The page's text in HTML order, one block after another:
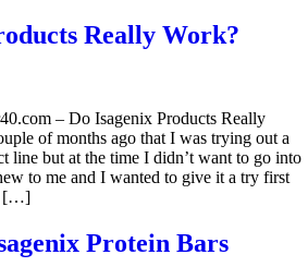
Really Work?
– Do Isagenix Products Really
of months ago that I was trying out a
line but at the time I didn’t want to go into
to me and I wanted to give it a try first
[…]
Protein Bars